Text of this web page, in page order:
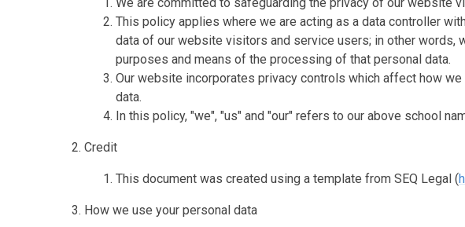
This policy applies where we are acting as a data controller
data of our website visitors and service users; in other words,
purposes and means of the processing of that personal data.
Our website incorporates privacy controls which affect how
data.
In this policy, "we", "us" and "our" refers to our above school
Credit
This document was created using a template from SEQ Legal (
How we use your personal data